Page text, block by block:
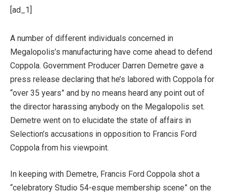
[ad_1]
A number of different individuals concerned in
Megalopolis’s manufacturing have come ahead to defend
Coppola. Government Producer Darren Demetre gave a
press release declaring that he’s labored with Coppola for
“over 35 years” and by no means heard any point out of
the director harassing anybody on the Megalopolis set.
Demetre went on to elucidate the state of affairs in
Selection’s accusations in opposition to Francis Ford
Coppola from his viewpoint.
In keeping with Demetre, Francis Ford Coppola shot a
“celebratory Studio 54-esque membership scene” on the